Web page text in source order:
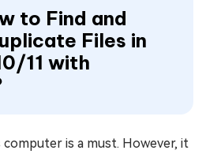
to Find and
Files in
11 with
computer is a must. However, it